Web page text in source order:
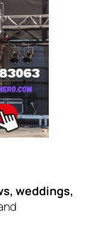
weddings,